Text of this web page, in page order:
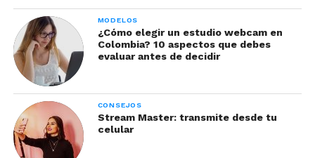
MODELOS
¿Cómo elegir un estudio webcam en
Colombia? 10 aspectos que debes
evaluar antes de decidir
CONSEJOS
Stream Master: transmite desde tu
celular